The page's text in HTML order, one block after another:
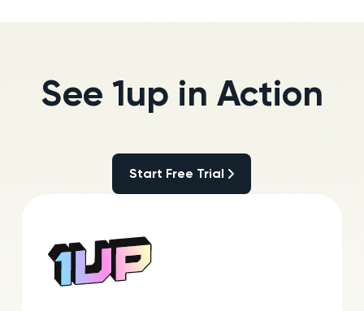
See 1up in Action
Start Free Trial